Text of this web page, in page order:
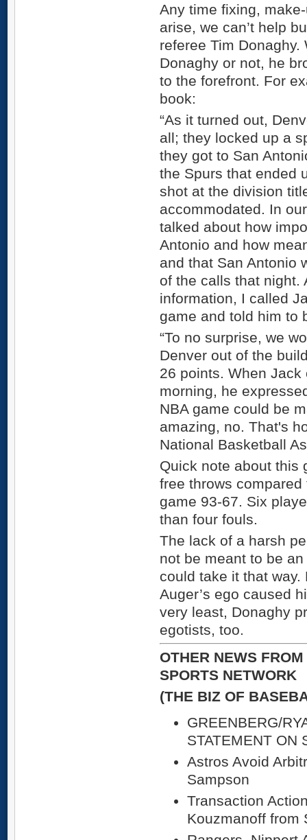
Any time fixing,
arise, we can’t help
referee Tim
Donaghy or not, he
to the forefront. For
book:
“As it turned out,
all; they locked up a
they got to San
the Spurs that ended
shot at the division
accommodated. In
talked about how
Antonio and how
and that San Antonio
of the calls that night.
information, I called
game and told him to
“To no surprise, we
Denver out of the
26 points. When
morning, he
NBA game could be
amazing, no. That's
National Basketball
Quick note about this
free throws compared
game 93-67. Six
than four fouls.
The lack of a harsh
not be meant to be
could take it that
Auger’s ego caused
very least, Donaghy
egotists, too.
OTHER NEWS
SPORTS NETWORK
(THE BIZ OF
GREENBERG/
STATEMENT ON
Astros Avoid
Sampson
Transaction
Kouzmanoff from